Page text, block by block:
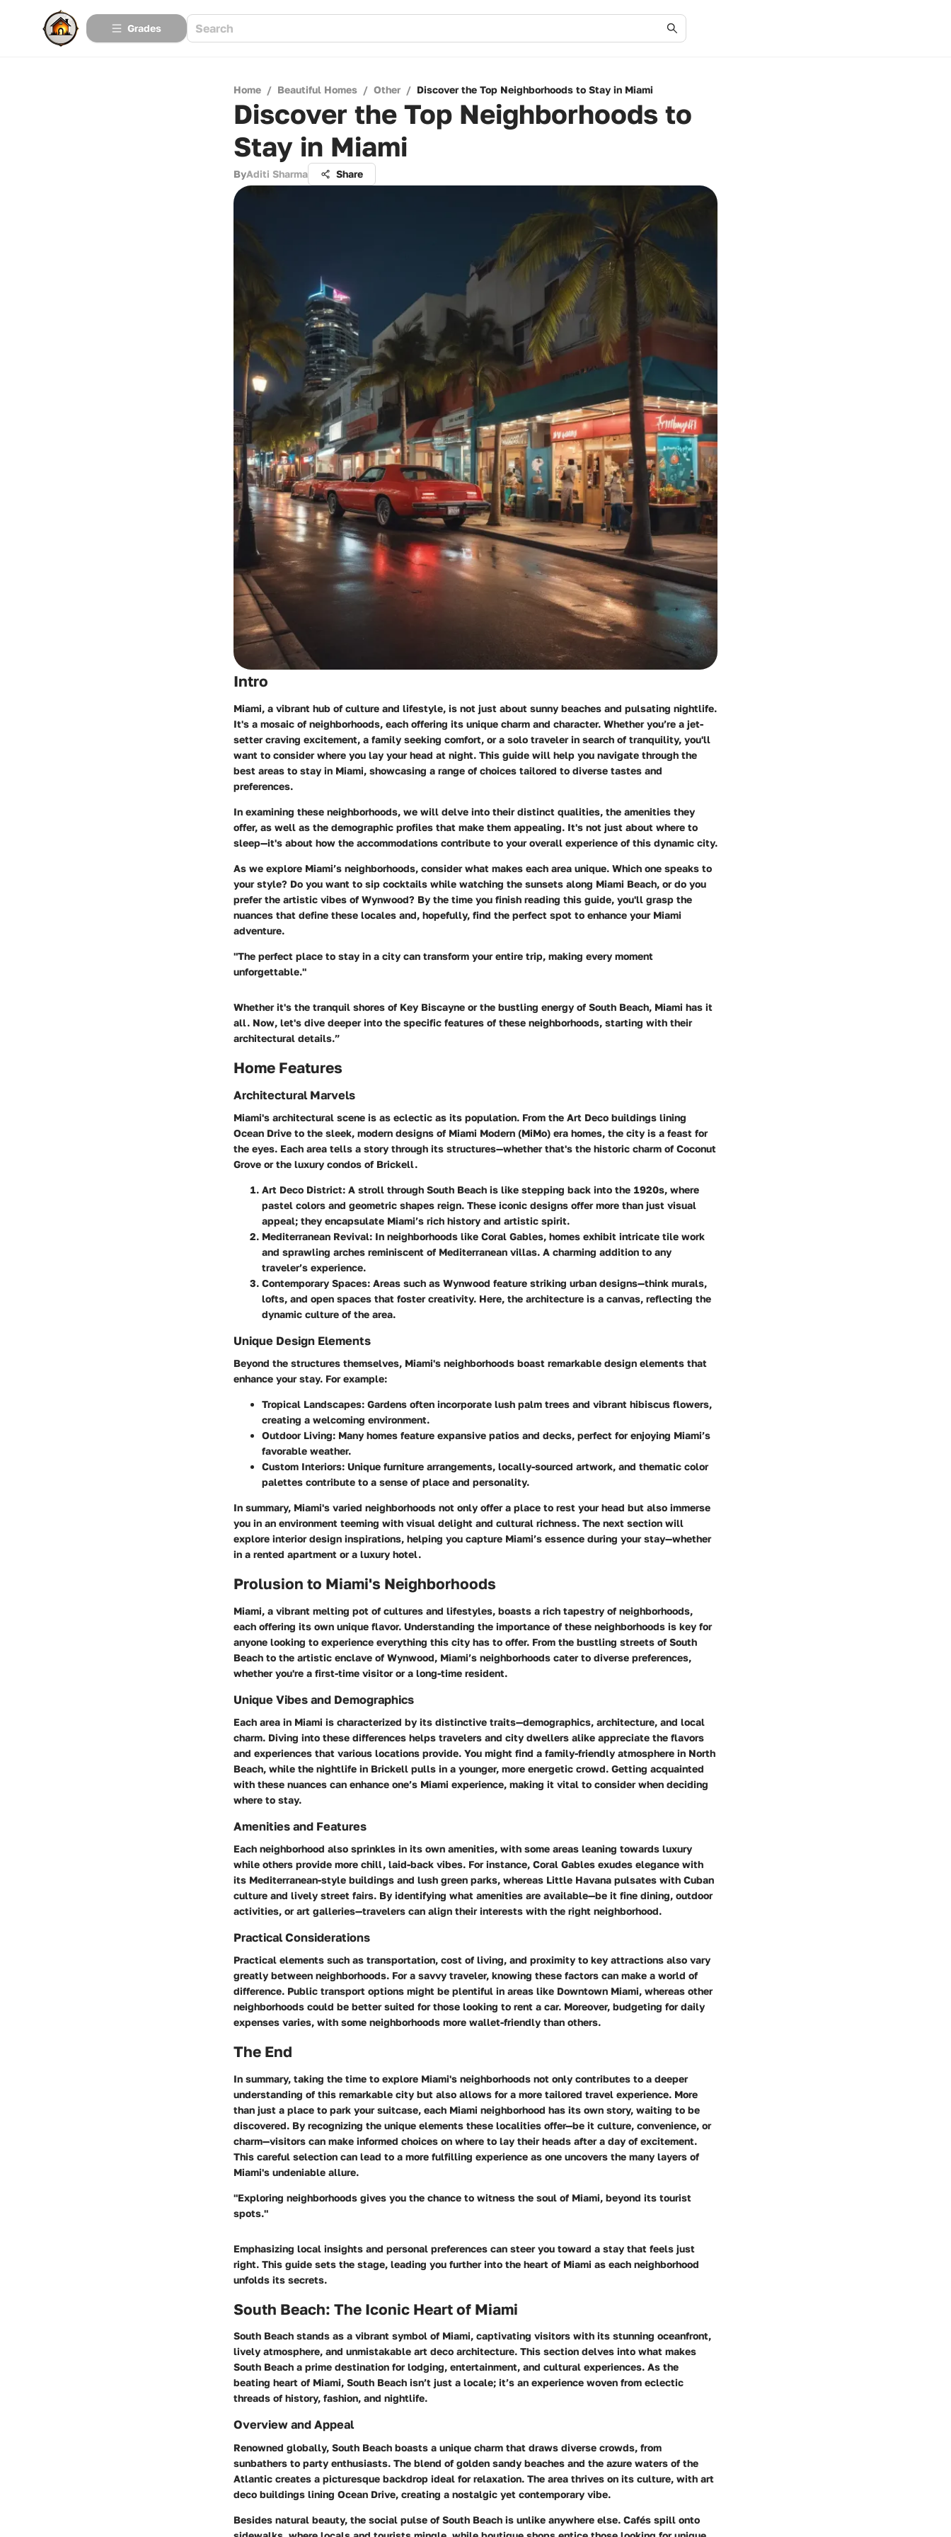
Grades
Home / Beautiful Homes / Other / Discover the Top Neighborhoods to Stay in Miami
Discover the Top Neighborhoods to
Stay in Miami
ByAditi Sharma Share
Intro
Miami, a vibrant hub of culture and lifestyle, is not just about sunny beaches and pulsating nightlife.
It's a mosaic of neighborhoods, each offering its unique charm and character. Whether you’re a jet-
setter craving excitement, a family seeking comfort, or a solo traveler in search of tranquility, you'll
want to consider where you lay your head at night. This guide will help you navigate through the
best areas to stay in Miami, showcasing a range of choices tailored to diverse tastes and
preferences.
In examining these neighborhoods, we will delve into their distinct qualities, the amenities they
offer, as well as the demographic profiles that make them appealing. It's not just about where to
sleep—it's about how the accommodations contribute to your overall experience of this dynamic city.
As we explore Miami’s neighborhoods, consider what makes each area unique. Which one speaks to
your style? Do you want to sip cocktails while watching the sunsets along Miami Beach, or do you
prefer the artistic vibes of Wynwood? By the time you finish reading this guide, you'll grasp the
nuances that define these locales and, hopefully, find the perfect spot to enhance your Miami
adventure.
"The perfect place to stay in a city can transform your entire trip, making every moment
unforgettable."
Whether it's the tranquil shores of Key Biscayne or the bustling energy of South Beach, Miami has it
all. Now, let's dive deeper into the specific features of these neighborhoods, starting with their
architectural details.”
Home Features
Architectural Marvels
Miami's architectural scene is as eclectic as its population. From the Art Deco buildings lining
Ocean Drive to the sleek, modern designs of Miami Modern (MiMo) era homes, the city is a feast for
the eyes. Each area tells a story through its structures—whether that's the historic charm of Coconut
Grove or the luxury condos of Brickell.
Art Deco District: A stroll through South Beach is like stepping back into the 1920s, where
pastel colors and geometric shapes reign. These iconic designs offer more than just visual
appeal; they encapsulate Miami’s rich history and artistic spirit.
Mediterranean Revival: In neighborhoods like Coral Gables, homes exhibit intricate tile work
and sprawling arches reminiscent of Mediterranean villas. A charming addition to any
traveler’s experience.
Contemporary Spaces: Areas such as Wynwood feature striking urban designs—think murals,
lofts, and open spaces that foster creativity. Here, the architecture is a canvas, reflecting the
dynamic culture of the area.
Unique Design Elements
Beyond the structures themselves, Miami's neighborhoods boast remarkable design elements that
enhance your stay. For example:
Tropical Landscapes: Gardens often incorporate lush palm trees and vibrant hibiscus flowers,
creating a welcoming environment.
Outdoor Living: Many homes feature expansive patios and decks, perfect for enjoying Miami’s
favorable weather.
Custom Interiors: Unique furniture arrangements, locally-sourced artwork, and thematic color
palettes contribute to a sense of place and personality.
In summary, Miami's varied neighborhoods not only offer a place to rest your head but also immerse
you in an environment teeming with visual delight and cultural richness. The next section will
explore interior design inspirations, helping you capture Miami’s essence during your stay—whether
in a rented apartment or a luxury hotel.
Prolusion to Miami's Neighborhoods
Miami, a vibrant melting pot of cultures and lifestyles, boasts a rich tapestry of neighborhoods,
each offering its own unique flavor. Understanding the importance of these neighborhoods is key for
anyone looking to experience everything this city has to offer. From the bustling streets of South
Beach to the artistic enclave of Wynwood, Miami’s neighborhoods cater to diverse preferences,
whether you're a first-time visitor or a long-time resident.
Unique Vibes and Demographics
Each area in Miami is characterized by its distinctive traits—demographics, architecture, and local
charm. Diving into these differences helps travelers and city dwellers alike appreciate the flavors
and experiences that various locations provide. You might find a family-friendly atmosphere in North
Beach, while the nightlife in Brickell pulls in a younger, more energetic crowd. Getting acquainted
with these nuances can enhance one’s Miami experience, making it vital to consider when deciding
where to stay.
Amenities and Features
Each neighborhood also sprinkles in its own amenities, with some areas leaning towards luxury
while others provide more chill, laid-back vibes. For instance, Coral Gables exudes elegance with
its Mediterranean-style buildings and lush green parks, whereas Little Havana pulsates with Cuban
culture and lively street fairs. By identifying what amenities are available—be it fine dining, outdoor
activities, or art galleries—travelers can align their interests with the right neighborhood.
Practical Considerations
Practical elements such as transportation, cost of living, and proximity to key attractions also vary
greatly between neighborhoods. For a savvy traveler, knowing these factors can make a world of
difference. Public transport options might be plentiful in areas like Downtown Miami, whereas other
neighborhoods could be better suited for those looking to rent a car. Moreover, budgeting for daily
expenses varies, with some neighborhoods more wallet-friendly than others.
The End
In summary, taking the time to explore Miami's neighborhoods not only contributes to a deeper
understanding of this remarkable city but also allows for a more tailored travel experience. More
than just a place to park your suitcase, each Miami neighborhood has its own story, waiting to be
discovered. By recognizing the unique elements these localities offer—be it culture, convenience, or
charm—visitors can make informed choices on where to lay their heads after a day of excitement.
This careful selection can lead to a more fulfilling experience as one uncovers the many layers of
Miami's undeniable allure.
"Exploring neighborhoods gives you the chance to witness the soul of Miami, beyond its tourist
spots."
Emphasizing local insights and personal preferences can steer you toward a stay that feels just
right. This guide sets the stage, leading you further into the heart of Miami as each neighborhood
unfolds its secrets.
South Beach: The Iconic Heart of Miami
South Beach stands as a vibrant symbol of Miami, captivating visitors with its stunning oceanfront,
lively atmosphere, and unmistakable art deco architecture. This section delves into what makes
South Beach a prime destination for lodging, entertainment, and cultural experiences. As the
beating heart of Miami, South Beach isn’t just a locale; it’s an experience woven from eclectic
threads of history, fashion, and nightlife.
Overview and Appeal
Renowned globally, South Beach boasts a unique charm that draws diverse crowds, from
sunbathers to party enthusiasts. The blend of golden sandy beaches and the azure waters of the
Atlantic creates a picturesque backdrop ideal for relaxation. The area thrives on its culture, with art
deco buildings lining Ocean Drive, creating a nostalgic yet contemporary vibe.
Besides natural beauty, the social pulse of South Beach is unlike anywhere else. Cafés spill onto